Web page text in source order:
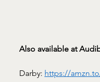
Also available at
Darby: https://